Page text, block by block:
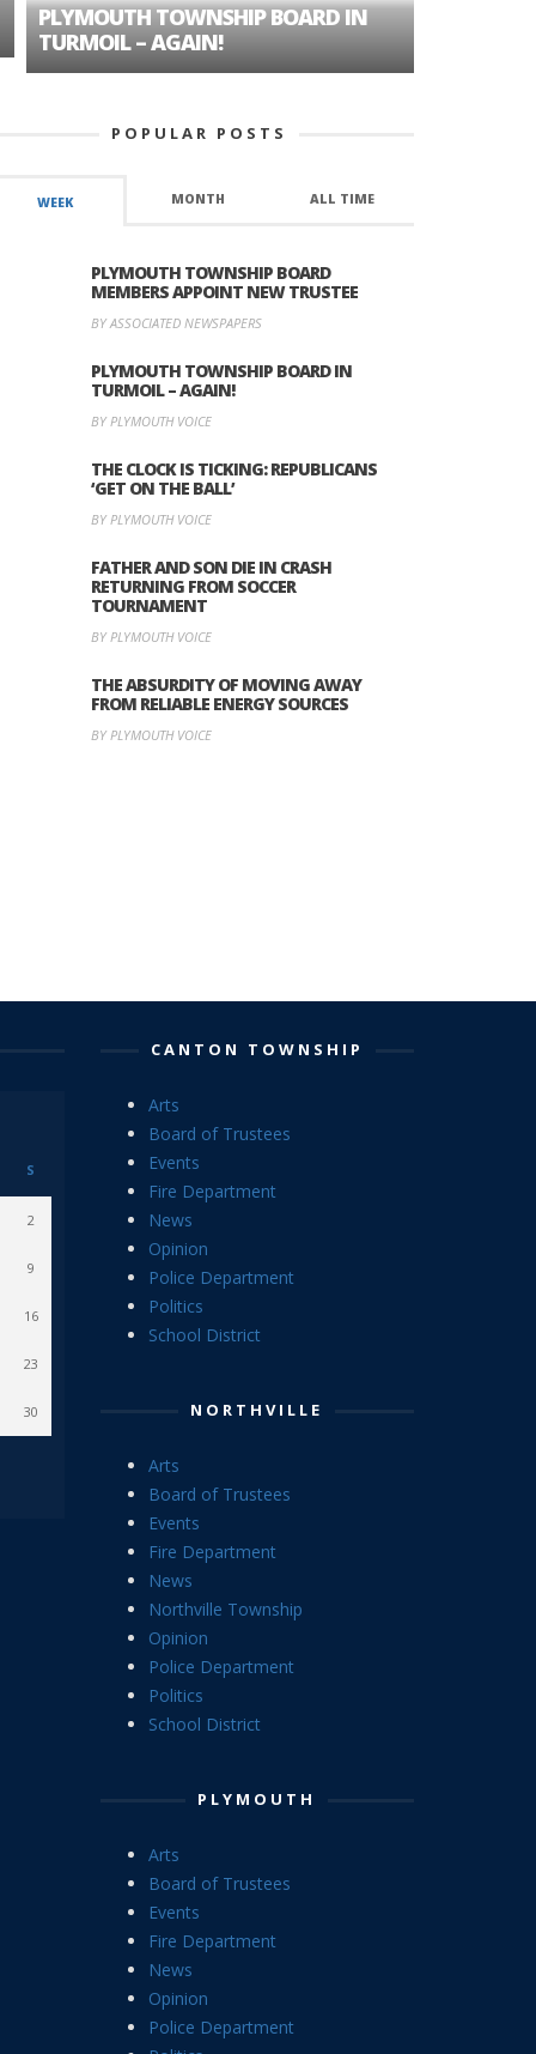
PLYMOUTH TOWNSHIP BOARD IN
TURMOIL – AGAIN!
POPULAR POSTS
WEEK MONTH ALL TIME
PLYMOUTH TOWNSHIP BOARD
MEMBERS APPOINT NEW TRUSTEE
BY ASSOCIATED NEWSPAPERS
PLYMOUTH TOWNSHIP BOARD IN
TURMOIL – AGAIN!
BY PLYMOUTH VOICE
THE CLOCK IS TICKING: REPUBLICANS
‘GET ON THE BALL’
BY PLYMOUTH VOICE
FATHER AND SON DIE IN CRASH
RETURNING FROM SOCCER
TOURNAMENT
BY PLYMOUTH VOICE
THE ABSURDITY OF MOVING AWAY
FROM RELIABLE ENERGY SOURCES
BY PLYMOUTH VOICE
S
2
9
16
23
30
CANTON TOWNSHIP
Arts
Board of Trustees
Events
Fire Department
News
Opinion
Police Department
Politics
School District
NORTHVILLE
Arts
Board of Trustees
Events
Fire Department
News
Northville Township
Opinion
Police Department
Politics
School District
PLYMOUTH
Arts
Board of Trustees
Events
Fire Department
News
Opinion
Police Department